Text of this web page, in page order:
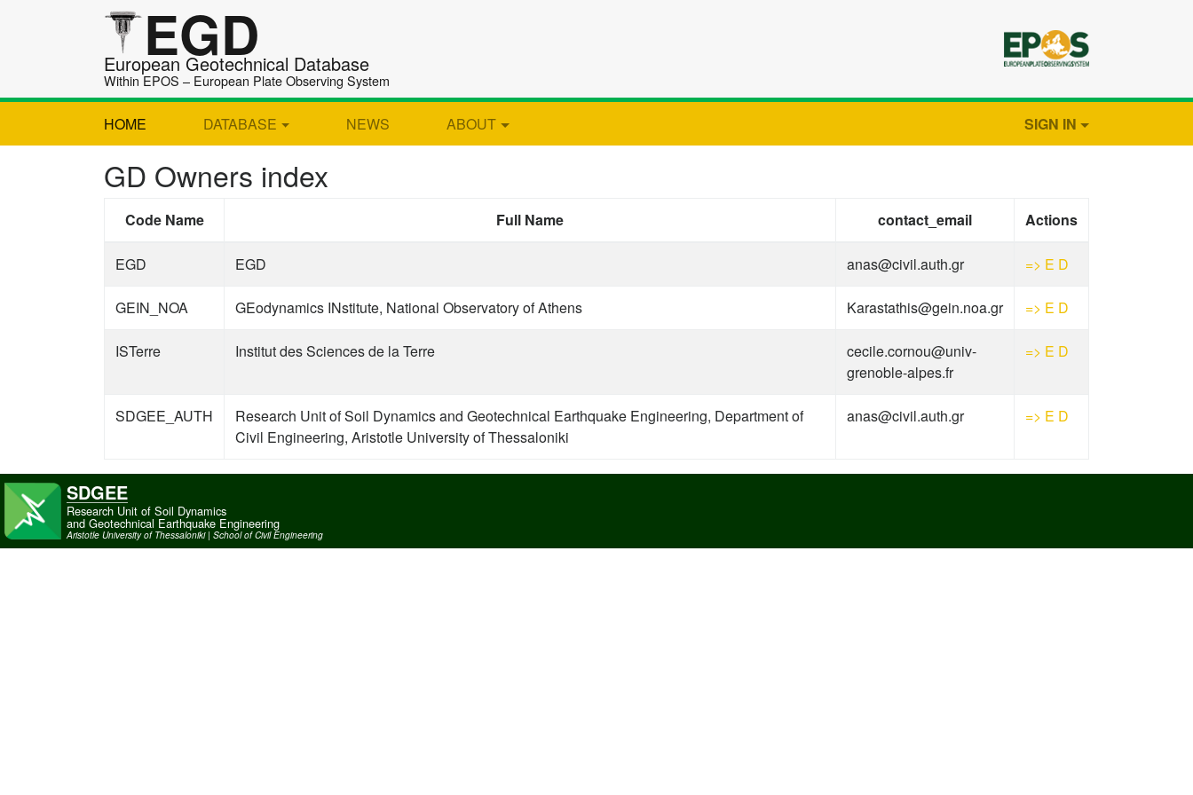
EGD
European Geotechnical Database
Within EPOS – European Plate Observing System
HOME DATABASE NEWS ABOUT SIGN IN
GD Owners index
Code Name Full Name contact_email Actions
EGD EGD anas@civil.auth.gr => E D
GEIN_NOA GEodynamics INstitute, National Observatory of Athens Karastathis@gein.noa.gr => E D
ISTerre Institut des Sciences de la Terre
cecile.cornou@univ-
grenoble-alpes.fr
=> E D
SDGEE_AUTH
Research Unit of Soil Dynamics and Geotechnical Earthquake Engineering, Department of
Civil Engineering, Aristotle University of Thessaloniki
anas@civil.auth.gr => E D
SDGEE
Research Unit of Soil Dynamics
and Geotechnical Earthquake Engineering
Aristotle University of Thessaloniki | School of Civil Engineering